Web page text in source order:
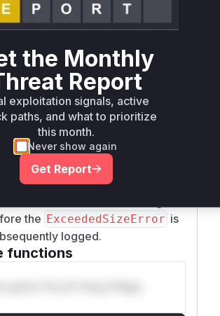
and
registry.py and
registry.py . In each
involves removing the raw
, {payload!r}) from
to generate the
The functions identified are
where this vulnerable
During exploitation, a profiler
the ExceededSizeError is
logged.
functions
us*rs **n s** t*is s**tion
the Monthly
Report
exploitation signals, active
paths, and what to prioritize
this month.
Never show again
Get Report